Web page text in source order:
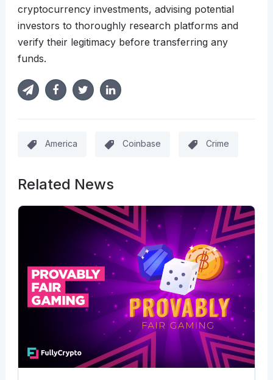
cryptocurrency investments, advising potential
investors to thoroughly research platforms and
verify their legitimacy before transferring any
funds.
America Coinbase Crime
Related News